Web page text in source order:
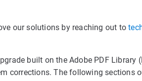
our solutions by reaching out to
built on the Adobe PDF Library
The following sections